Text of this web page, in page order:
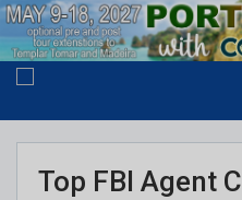
Top FBI Agent